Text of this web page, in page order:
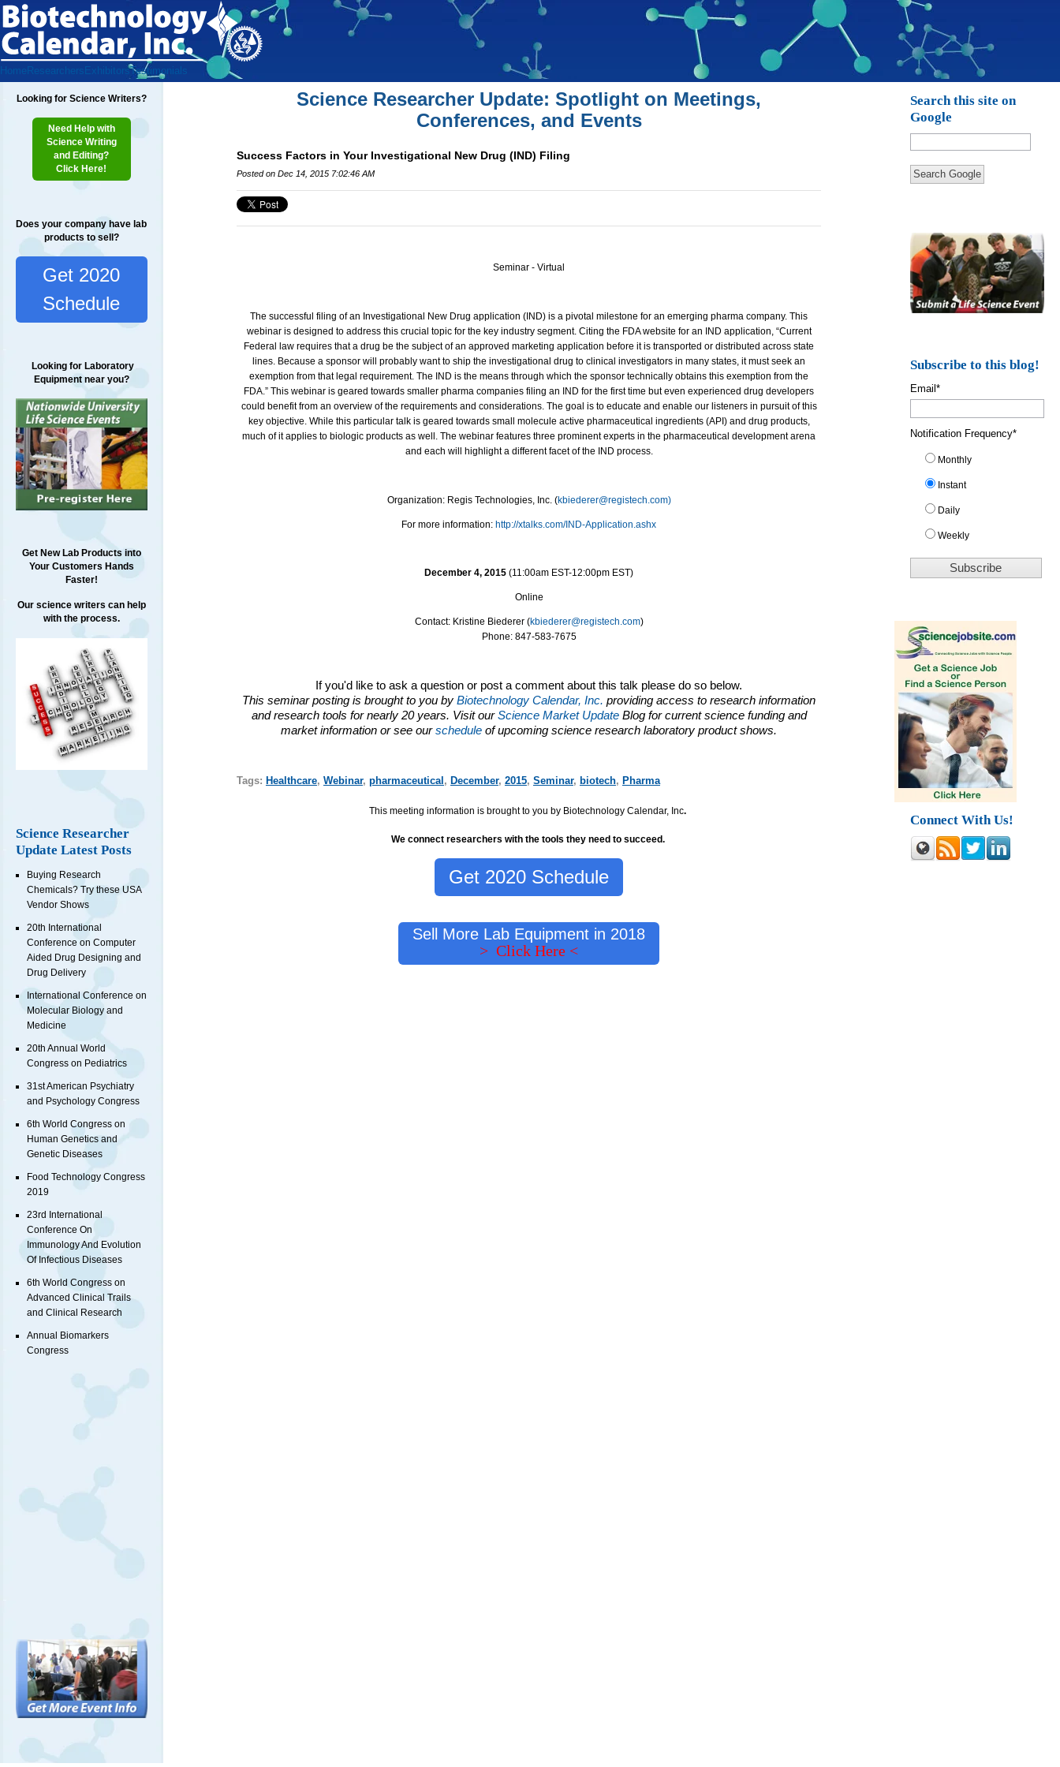
Home Researchers ExhibitorsTestimonials
Looking for Science Writers?
Need Help with
Science Writing
and Editing?
Click Here!
Does your company have lab
products to sell?
Get 2020
Schedule
Looking for Laboratory
Equipment near you?
Get New Lab Products into
Your Customers Hands
Faster!
Our science writers can help
with the process.
Science Researcher
Update Latest Posts
Buying Research
Chemicals? Try these USA
Vendor Shows
20th International
Conference on Computer
Aided Drug Designing and
Drug Delivery
International Conference on
Molecular Biology and
Medicine
20th Annual World
Congress on Pediatrics
31st American Psychiatry
and Psychology Congress
6th World Congress on
Human Genetics and
Genetic Diseases
Food Technology Congress
2019
23rd International
Conference On
Immunology And Evolution
Of Infectious Diseases
6th World Congress on
Advanced Clinical Trails
and Clinical Research
Annual Biomarkers
Congress
Science Researcher Update: Spotlight on Meetings,
Conferences, and Events
Success Factors in Your Investigational New Drug (IND) Filing
Posted on Dec 14, 2015 7:02:46 AM
Seminar - Virtual
The successful filing of an Investigational New Drug application (IND) is a pivotal milestone for an emerging pharma company. This
webinar is designed to address this crucial topic for the key industry segment. Citing the FDA website for an IND application, “Current
Federal law requires that a drug be the subject of an approved marketing application before it is transported or distributed across state
lines. Because a sponsor will probably want to ship the investigational drug to clinical investigators in many states, it must seek an
exemption from that legal requirement. The IND is the means through which the sponsor technically obtains this exemption from the
FDA.” This webinar is geared towards smaller pharma companies filing an IND for the first time but even experienced drug developers
could benefit from an overview of the requirements and considerations. The goal is to educate and enable our listeners in pursuit of this
key objective. While this particular talk is geared towards small molecule active pharmaceutical ingredients (API) and drug products,
much of it applies to biologic products as well. The webinar features three prominent experts in the pharmaceutical development arena
and each will highlight a different facet of the IND process.
Organization: Regis Technologies, Inc. (kbiederer@registech.com)
For more information:http://xtalks.com/IND-Application.ashx
December 4, 2015 (11:00am EST-12:00pm EST)
Online
Contact: Kristine Biederer (kbiederer@registech.com)
Phone: 847-583-7675
If you'd like to ask a question or post a comment about this talk please do so below.
This seminar posting is brought to you byBiotechnology Calendar, Inc. providing access to research information
and research tools for nearly 20 years. Visit ourScience Market Update Blog for current science funding and
market information or see ourschedule of upcoming science research laboratory product shows.
Tags: Healthcare, Webinar, pharmaceutical , December, 2015, Seminar, biotech, Pharma
This meeting information is brought to you by Biotechnology Calendar, Inc.
We connect researchers with the tools they need to succeed.
Get 2020 Schedule
Sell More Lab Equipment in 2018
> Click Here <
Search this site on
Google
Search Google
Subscribe to this blog!
Email*
Notification Frequency*
Monthly
Instant
Daily
Weekly
Connect With Us!